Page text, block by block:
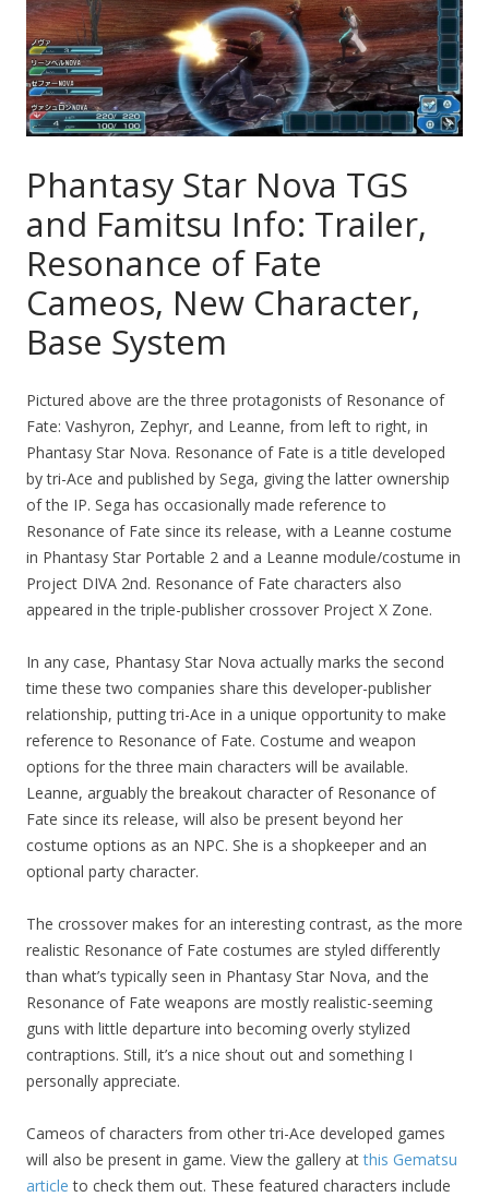
Phantasy Star Nova TGS
and Famitsu Info: Trailer,
Resonance of Fate
Cameos, New Character,
Base System
Pictured above are the three protagonists of Resonance of
Fate: Vashyron, Zephyr, and Leanne, from left to right, in
Phantasy Star Nova. Resonance of Fate is a title developed
by tri-Ace and published by Sega, giving the latter ownership
of the IP. Sega has occasionally made reference to
Resonance of Fate since its release, with a Leanne costume
in Phantasy Star Portable 2 and a Leanne module/costume in
Project DIVA 2nd. Resonance of Fate characters also
appeared in the triple-publisher crossover Project X Zone.
In any case, Phantasy Star Nova actually marks the second
time these two companies share this developer-publisher
relationship, putting tri-Ace in a unique opportunity to make
reference to Resonance of Fate. Costume and weapon
options for the three main characters will be available.
Leanne, arguably the breakout character of Resonance of
Fate since its release, will also be present beyond her
costume options as an NPC. She is a shopkeeper and an
optional party character.
The crossover makes for an interesting contrast, as the more
realistic Resonance of Fate costumes are styled differently
than what’s typically seen in Phantasy Star Nova, and the
Resonance of Fate weapons are mostly realistic-seeming
guns with little departure into becoming overly stylized
contraptions. Still, it’s a nice shout out and something I
personally appreciate.
Cameos of characters from other tri-Ace developed games
will also be present in game. View the gallery atthis Gematsu
article to check them out. These featured characters include